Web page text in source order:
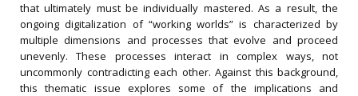
that ultimately must be individually mastered. As a result, the
ongoing digitalization of “working worlds” is characterized by
multiple dimensions and processes that evolve and proceed
unevenly. These processes interact in complex ways, not
uncommonly contradicting each other. Against this background,
this thematic issue explores some of the implications and